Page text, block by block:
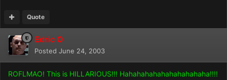
Quote
Edric O
Posted June 24, 2003
ROFLMAO! This is HILLARIOUS!!! Hahahahahahahahahahaha!!!!